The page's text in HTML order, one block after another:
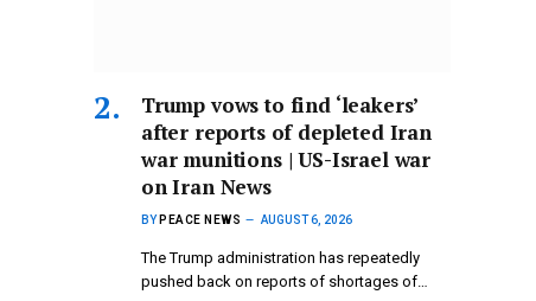
Trump vows to find ‘leakers’
after reports of depleted Iran
war munitions | US-Israel war
on Iran News
BY PEACE NEWS AUGUST 6, 2026
The Trump administration has repeatedly
pushed back on reports of shortages of…